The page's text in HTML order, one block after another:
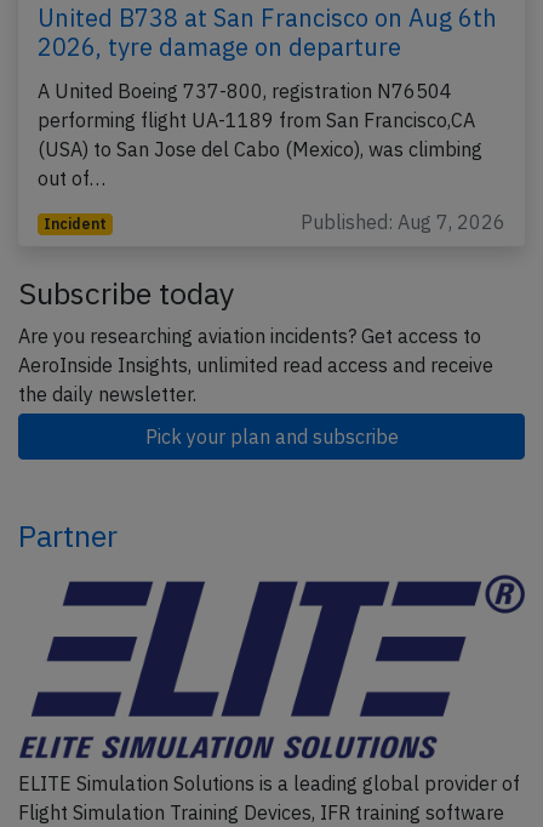
United B738 at San Francisco on Aug 6th
2026, tyre damage on departure
A United Boeing 737-800, registration N76504
performing flight UA-1189 from San Francisco,CA
(USA) to San Jose del Cabo (Mexico), was climbing
out of…
Incident Published: Aug 7, 2026
Subscribe today
Are you researching aviation incidents? Get access to
AeroInside Insights, unlimited read access and receive
the daily newsletter.
Pick your plan and subscribe
Partner
ELITE Simulation Solutions is a leading global provider of
Flight Simulation Training Devices, IFR training software